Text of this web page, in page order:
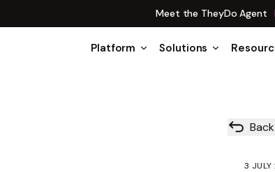
Meet the TheyDo Agent
Platform Solutions
3